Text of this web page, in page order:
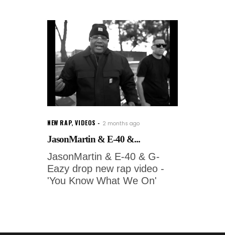
NEW RAP,VIDEOS 2 months ago
JasonMartin & E-40 &...
JasonMartin & E-40 & G-
Eazy drop new rap video -
'You Know What We On'